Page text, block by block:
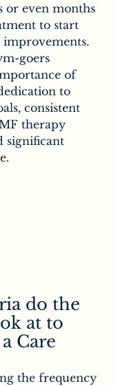
or even months
to start
goers
of
to
consistent
therapy
significant
do the
at to
Care
the frequency